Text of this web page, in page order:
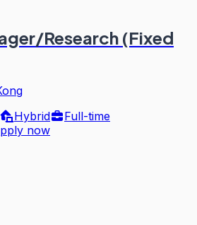
Research (Fixed
Hybrid
Full-time
now